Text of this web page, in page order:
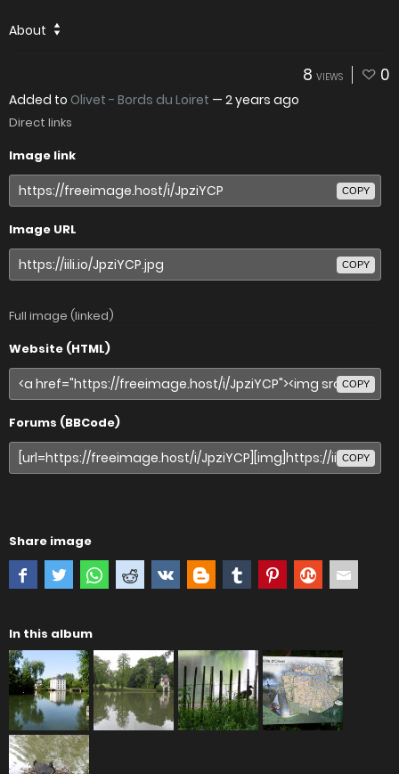
About
8 VIEWS 0
Added to Olivet - Bords du Loiret — 2 years ago
Direct links
Image link
COPY
Image URL
COPY
Full image (linked)
Website (HTML)
COPY
Forums (BBCode)
COPY
Share image
In this album